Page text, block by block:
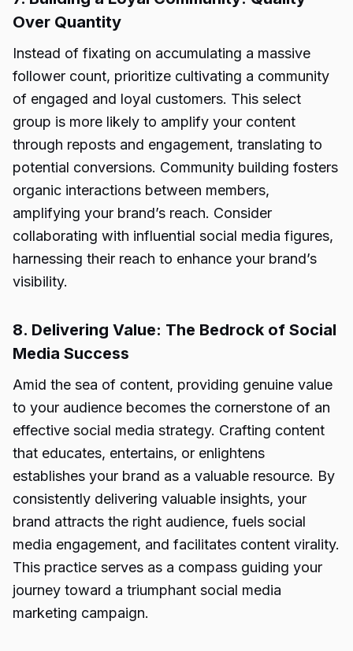
Over Quantity
Instead of fixating on accumulating a massive
follower count, prioritize cultivating a community
of engaged and loyal customers. This select
group is more likely to amplify your content
through reposts and engagement, translating to
potential conversions. Community building fosters
organic interactions between members,
amplifying your brand’s reach. Consider
collaborating with influential social media figures,
harnessing their reach to enhance your brand’s
visibility.
8. Delivering Value: The Bedrock of Social
Media Success
Amid the sea of content, providing genuine value
to your audience becomes the cornerstone of an
effective social media strategy. Crafting content
that educates, entertains, or enlightens
establishes your brand as a valuable resource. By
consistently delivering valuable insights, your
brand attracts the right audience, fuels social
media engagement, and facilitates content virality.
This practice serves as a compass guiding your
journey toward a triumphant social media
marketing campaign.